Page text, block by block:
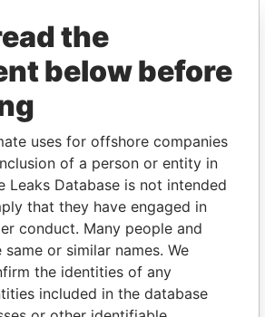
Alemán, Cordero,
Galindo & Lee
PLAYERS
the
below before
uses for offshore companies
of a person or entity in
Leaks Database is not intended
that they have engaged in
conduct. Many people and
or similar names. We
the identities of any
included in the database